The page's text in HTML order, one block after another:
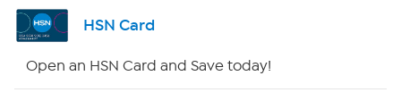
Shop By Remote
HSN Card
Open an HSN Card and Save today!